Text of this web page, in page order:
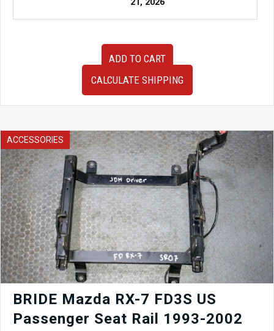
Front
End
Conversion
|
Black
OEM
Front
Clip
quantity
ADD TO CART
CALCULATE SHIPPING
ACCESSORIES
BRIDE Mazda RX-7 FD3S US
Passenger Seat Rail 1993-2002